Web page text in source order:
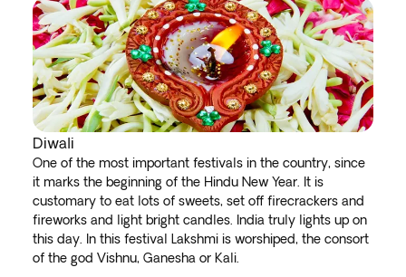
Diwali
One of the most important festivals in the country, since
it marks the beginning of the Hindu New Year. It is
customary to eat lots of sweets, set off firecrackers and
fireworks and light bright candles. India truly lights up on
this day. In this festival Lakshmi is worshiped, the consort
of the god Vishnu, Ganesha or Kali.